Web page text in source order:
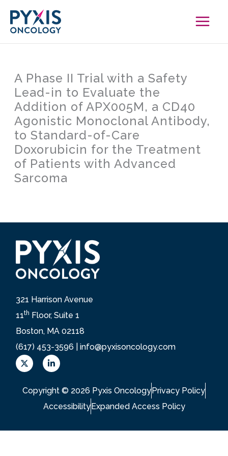
A Phase II Trial with a Safety
Lead-in to Evaluate the
Addition of APX005M, a CD40
Agonistic Monoclonal Antibody,
to Standard-of-Care
Doxorubicin for the Treatment
of Patients with Advanced
Sarcoma
321 Harrison Avenue
11th Floor, Suite 1
Boston, MA 02118
(617) 453-3596 |info@pyxisoncology.com
X
L
g
o
L
i
k
e
d
-
Copyright © 2026 Pyxis Oncology Privacy Policy
Accessibility Expanded Access Policy